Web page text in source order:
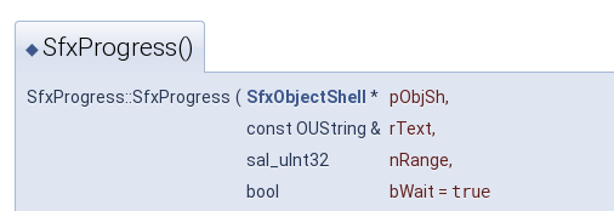
◆SfxProgress()
SfxProgress::SfxProgress ( SfxObjectShell * pObjSh,
const OUString & rText,
sal_uInt32
nRange,
bool
bWait = true